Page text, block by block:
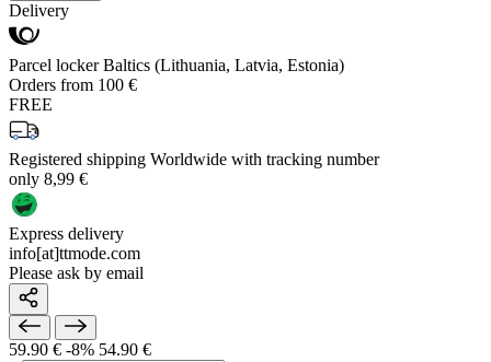
Delivery
Parcel locker Baltics (Lithuania, Latvia, Estonia)
Orders from 100 €
FREE
Registered shipping Worldwide with tracking number
only 8,99 €
Express delivery
info[at]ttmode.com
Please ask by email
59.90 € -8% 54.90 €